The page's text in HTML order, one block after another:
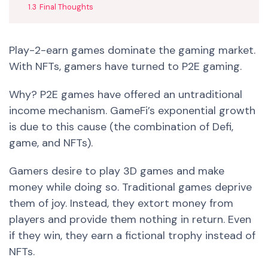
1.3 Final Thoughts
Play-2-earn games dominate the gaming market.
With NFTs, gamers have turned to P2E gaming.
Why? P2E games have offered an untraditional
income mechanism. GameFi’s exponential growth
is due to this cause (the combination of Defi,
game, and NFTs).
Gamers desire to play 3D games and make
money while doing so. Traditional games deprive
them of joy. Instead, they extort money from
players and provide them nothing in return. Even
if they win, they earn a fictional trophy instead of
NFTs.